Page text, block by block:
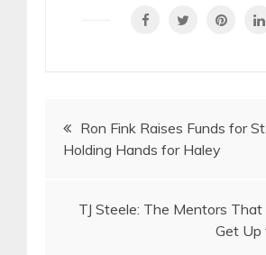
Post
navigation
Ron Fink Raises Funds for
Holding Hands for Haley
TJ Steele: The Mentors That
Get Up